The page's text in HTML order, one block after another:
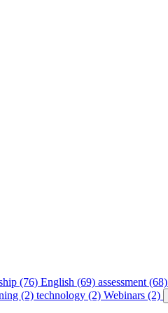
(76) English (69) assessment (68)
(2) technology (2) Webinars (2)